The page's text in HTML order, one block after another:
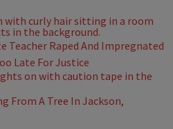
Teacher Raped And Impregnated
Late For Justice
From A Tree In Jackson,